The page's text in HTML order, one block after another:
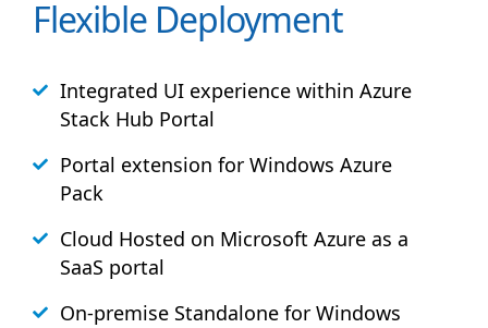
Flexible Deployment
Integrated UI experience within Azure
Stack Hub Portal
Portal extension for Windows Azure
Pack
Cloud Hosted on Microsoft Azure as a
SaaS portal
On-premise Standalone for Windows